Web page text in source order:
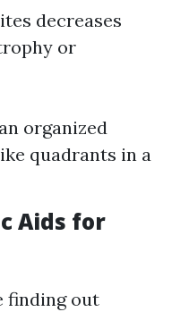
decreases
or
organized
quadrants in a
Aids for
finding out